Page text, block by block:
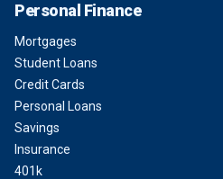
Personal Finance
Mortgages
Student Loans
Credit Cards
Personal Loans
Savings
Insurance
401k